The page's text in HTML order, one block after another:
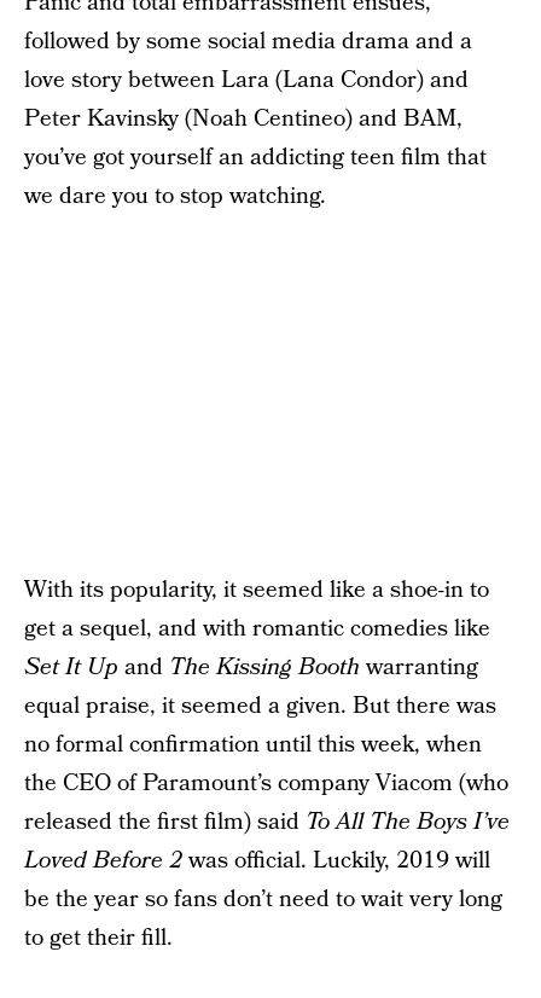
followed by some social media drama and a
love story between Lara (Lana Condor) and
Peter Kavinsky (Noah Centineo) and BAM,
you’ve got yourself an addicting teen film that
we dare you to stop watching.
With its popularity, it seemed like a shoe-in to
get a sequel, and with romantic comedies like
Set It Up and The Kissing Boothwarranting
equal praise, it seemed a given. But there was
no formal confirmation until this week, when
the CEO of Paramount’s company Viacom (who
released the first film) said To All The Boys I’ve
Loved Before 2was official. Luckily, 2019 will
be the year so fans don’t need to wait very long
to get their fill.